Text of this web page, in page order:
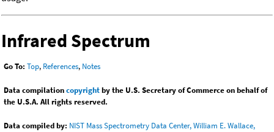
Infrared Spectrum
Go To: Top, References, Notes
Data compilationcopyrightby the U.S. Secretary of Commerce on behalf of
the U.S.A. All rights reserved.
Data compiled by: NIST Mass Spectrometry Data Center, William E. Wallace,